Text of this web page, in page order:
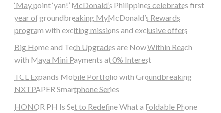
‘May point ‘yan!’ McDonald’s Philippines celebrates first
year of groundbreaking MyMcDonald’s Rewards
program with exciting missions and exclusive offers
Big Home and Tech Upgrades are Now Within Reach
with Maya Mini Payments at 0% Interest
TCL Expands Mobile Portfolio with Groundbreaking
NXTPAPER Smartphone Series
HONOR PH Is Set to Redefine What a Foldable Phone